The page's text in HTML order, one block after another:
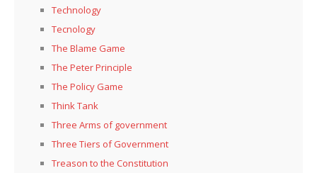
Technology
Tecnology
The Blame Game
The Peter Principle
The Policy Game
Think Tank
Three Arms of government
Three Tiers of Government
Treason to the Constitution